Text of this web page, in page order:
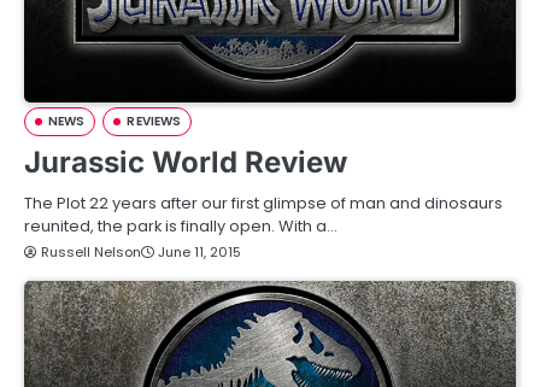
NEWS REVIEWS
Jurassic World Review
The Plot 22 years after our first glimpse of man and dinosaurs
reunited, the park is finally open. With a…
Russell Nelson June 11, 2015